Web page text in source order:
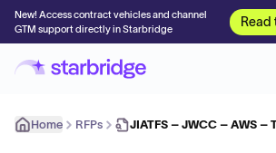
New! Access contract vehicles and channel
GTM support directly in Starbridge
Read
Home RFPs JIATFS – JWCC – AWS